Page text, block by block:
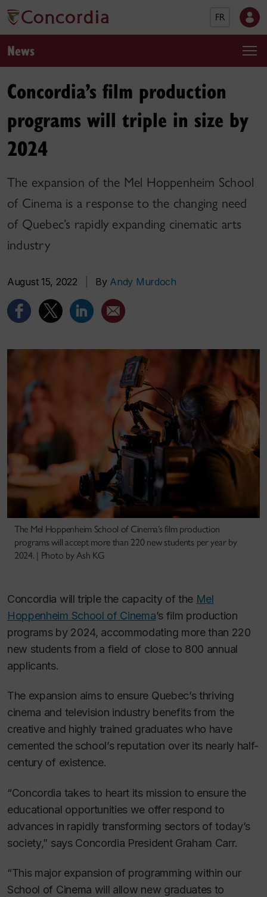
FR
News
Concordia’s film production
programs will triple in size by
2024
The expansion of the Mel Hoppenheim School
of Cinema is a response to the changing need
of Quebec’s rapidly expanding cinematic arts
industry
August 15, 2022 By Andy Murdoch
The Mel Hoppenheim School of Cinema’s film production
programs will accept more than 220 new students per year by
2024. | Photo by Ash KG
Concordia will triple the capacity of the Mel
Hoppenheim School of Cinema’s film production
programs by 2024, accommodating more than 220
new students from a field of close to 800 annual
applicants.
The expansion aims to ensure Quebec’s thriving
cinema and television industry benefits from the
creative and highly trained graduates who have
cemented the school’s reputation over its nearly half-
century of existence.
“Concordia takes to heart its mission to ensure the
educational opportunities we offer respond to
advances in rapidly transforming sectors of today’s
society,” says Concordia President Graham Carr.
“This major expansion of programming within our
School of Cinema will allow new graduates to